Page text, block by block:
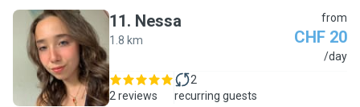
N
11. Nessa
1.8 km
from
CHF 20
/day
2 reviews
2
recurring guests